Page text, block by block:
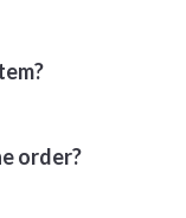
order?